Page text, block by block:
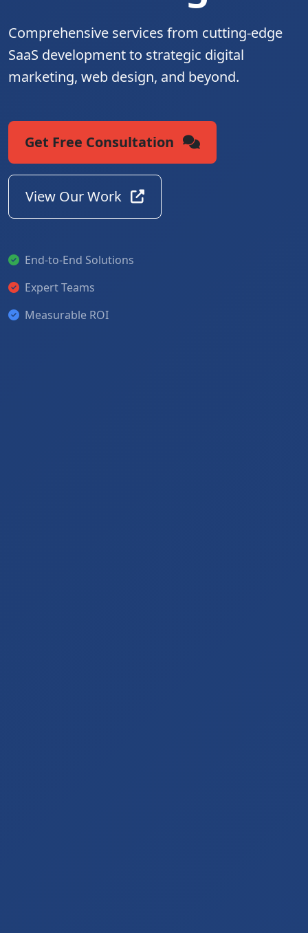
Comprehensive services from cutting-edge
SaaS development to strategic digital
marketing, web design, and beyond.
Get Free Consultation
View Our Work
End-to-End Solutions
Expert Teams
Measurable ROI